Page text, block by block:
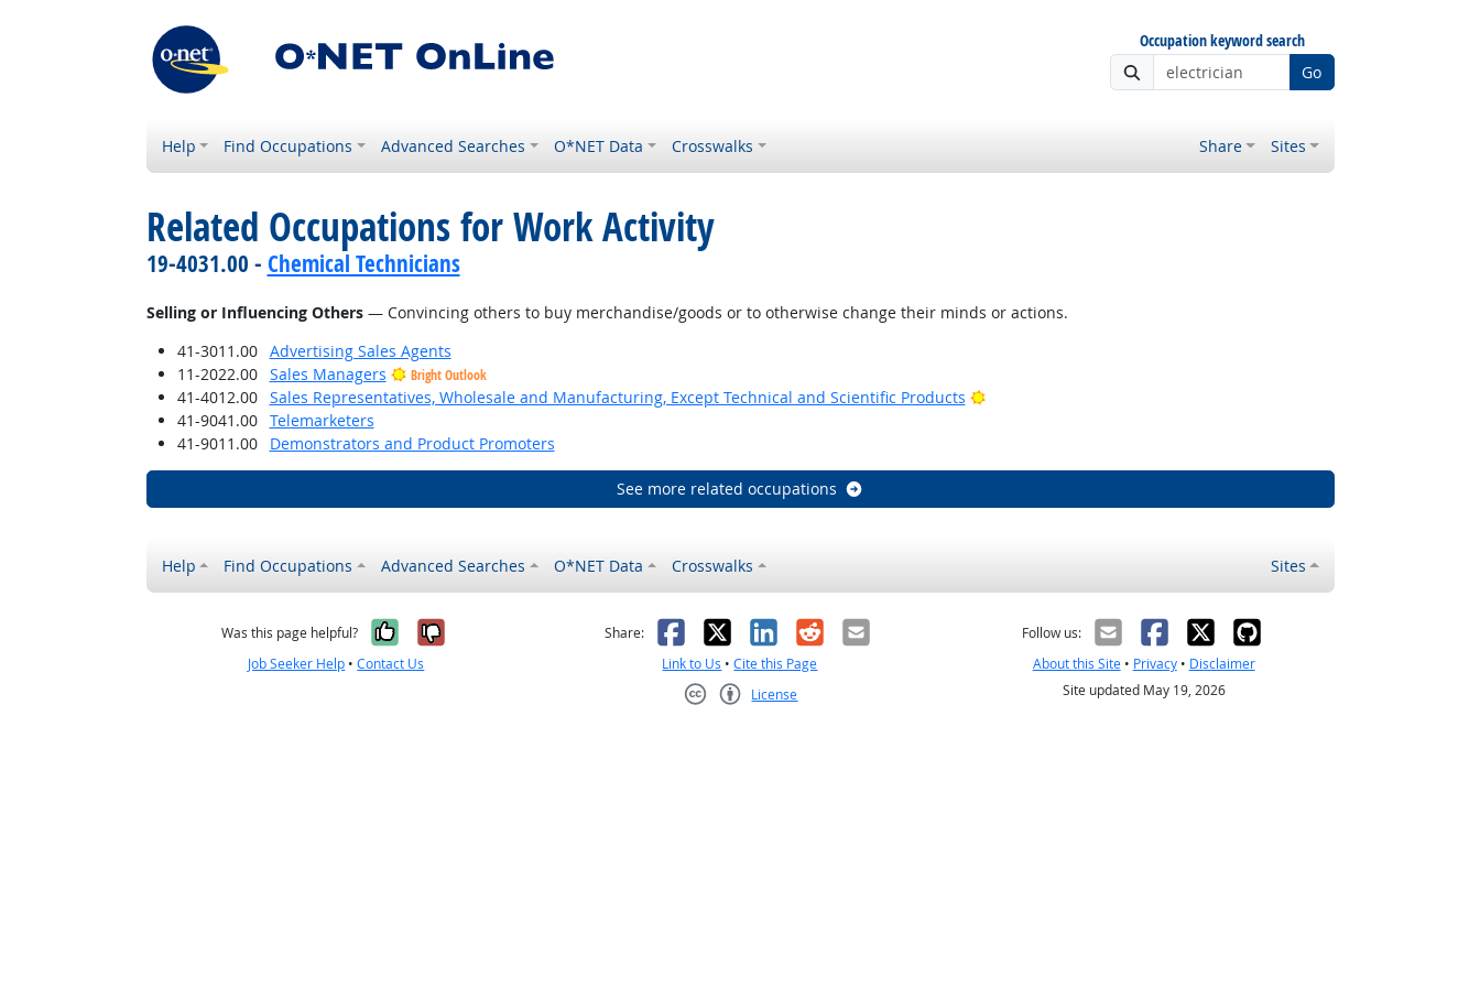
Occupation keyword search
Go
Help Find Occupations Advanced Searches O*NET Data Crosswalks Share Sites
Related Occupations for Work Activity
19-4031.00 - Chemical Technicians
Selling or Influencing Others— Convincing others to buy merchandise/goods or to otherwise change their minds or actions.
41-3011.00
Advertising Sales Agents
11-2022.00
Sales Managers Bright Outlook
41-4012.00 Sales Representatives, Wholesale and Manufacturing, Except Technical and Scientific Products
Bright Outlook
41-9041.00
Telemarketers
41-9011.00
Demonstrators and Product Promoters
See more related occupations
Help Find Occupations Advanced Searches O*NET Data Crosswalks Sites
Was this page helpful? Yes, it was helpful
No, it was not helpful
Job Seeker Help •Contact Us
Share: Facebook
X LinkedIn
RedditEmail
Link to Us •Cite this Page
License
Follow us:
About this Site• Privacy• Disclaimer
Site updated May 19, 2026